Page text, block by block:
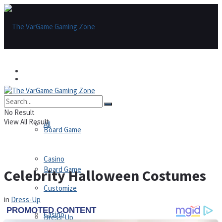
All
Board Game
Casino
Board Game
Casino
Customize
Dress-Up
No Result
View All Result
Celebrity Halloween Costumes
in Dress-Up